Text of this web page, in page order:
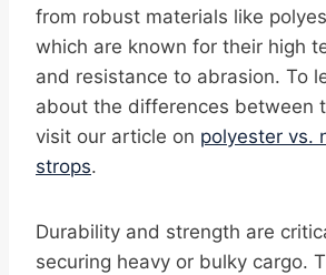
from robust materials like
which are known for their high
and resistance to abrasion. To
about the differences between
visit our article on polyester vs.
strops.
Durability and strength are
securing heavy or bulky cargo.